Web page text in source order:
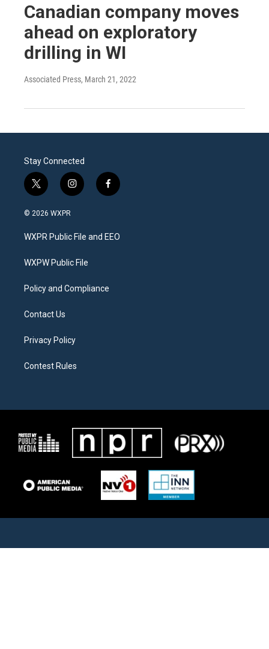
Canadian company moves
ahead on exploratory
drilling in WI
Associated Press, March 21, 2022
Stay Connected
t
w
i
t
e
i
n
a
g
a
f
a
b
o
© 2026 WXPR
WXPR Public File and EEO
WXPW Public File
Policy and Compliance
Contact Us
Privacy Policy
Contest Rules